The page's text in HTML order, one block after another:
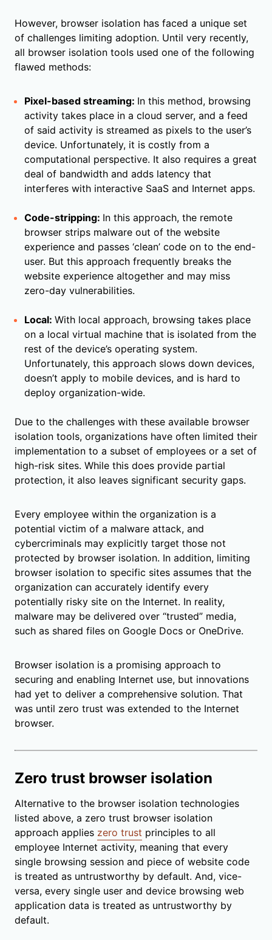
However, browser isolation has faced a unique set
of challenges limiting adoption. Until very recently,
all browser isolation tools used one of the following
flawed methods:
Pixel-based streaming: In this method, browsing
activity takes place in a cloud server, and a feed
of said activity is streamed as pixels to the user’s
device. Unfortunately, it is costly from a
computational perspective. It also requires a great
deal of bandwidth and adds latency that
interferes with interactive SaaS and Internet apps.
Code-stripping: In this approach, the remote
browser strips malware out of the website
experience and passes ‘clean’ code on to the end-
user. But this approach frequently breaks the
website experience altogether and may miss
zero-day vulnerabilities.
Local: With local approach, browsing takes place
on a local virtual machine that is isolated from the
rest of the device’s operating system.
Unfortunately, this approach slows down devices,
doesn’t apply to mobile devices, and is hard to
deploy organization-wide.
Due to the challenges with these available browser
isolation tools, organizations have often limited their
implementation to a subset of employees or a set of
high-risk sites. While this does provide partial
protection, it also leaves significant security gaps.
Every employee within the organization is a
potential victim of a malware attack, and
cybercriminals may explicitly target those not
protected by browser isolation. In addition, limiting
browser isolation to specific sites assumes that the
organization can accurately identify every
potentially risky site on the Internet. In reality,
malware may be delivered over “trusted” media,
such as shared files on Google Docs or OneDrive.
Browser isolation is a promising approach to
securing and enabling Internet use, but innovations
had yet to deliver a comprehensive solution. That
was until zero trust was extended to the Internet
browser.
Zero trust browser isolation
Alternative to the browser isolation technologies
listed above, a zero trust browser isolation
approach applies zero trust principles to all
employee Internet activity, meaning that every
single browsing session and piece of website code
is treated as untrustworthy by default. And, vice-
versa, every single user and device browsing web
application data is treated as untrustworthy by
default.